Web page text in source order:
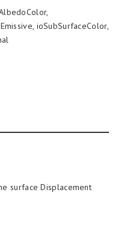
ioSubSurfaceColor,
surface Displacement